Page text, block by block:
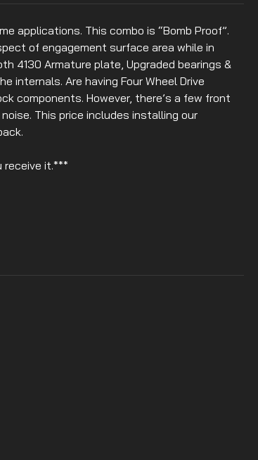
applications. This combo is “Bomb Proof”.
of engagement surface area while in
4130 Armature plate, Upgraded bearings &
internals. Are having Four Wheel Drive
components. However, there’s a few front
This price includes installing our
receive it.***